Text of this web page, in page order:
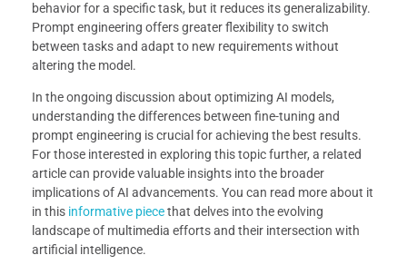
behavior for a specific task, but it reduces its generalizability.
Prompt engineering offers greater flexibility to switch
between tasks and adapt to new requirements without
altering the model.
In the ongoing discussion about optimizing AI models,
understanding the differences between fine-tuning and
prompt engineering is crucial for achieving the best results.
For those interested in exploring this topic further, a related
article can provide valuable insights into the broader
implications of AI advancements. You can read more about it
in this informative piecethat delves into the evolving
landscape of multimedia efforts and their intersection with
artificial intelligence.